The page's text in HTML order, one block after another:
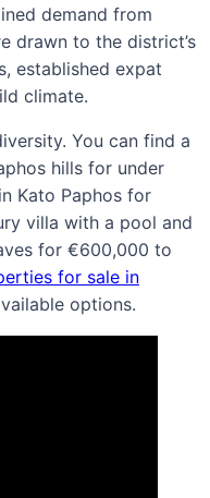
demand from
drawn to the district’s
established expat
climate.
You can find a
hills for under
Kato Paphos for
villa with a pool and
for €600,000 to
for sale in
options.